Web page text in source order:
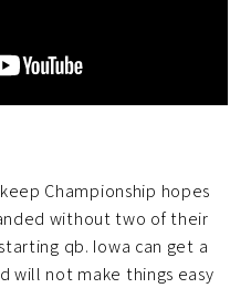
Championship hopes
without two of their
qb. Iowa can get a
will not make things easy